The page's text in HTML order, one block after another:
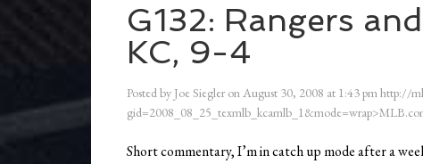
G132: Rangers
KC, 9-4
Posted by Joe Siegler onAugust 30, 2008 at 1:43 pmhttp://
Short commentary, I’m in catch up mode after a